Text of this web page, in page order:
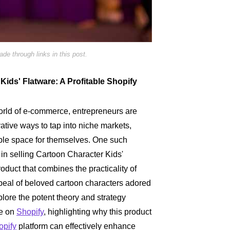
through links in this post.
Flatware: A Profitable Shopify
of e-commerce, entrepreneurs are
ways to tap into niche markets,
space for themselves. One such
selling Cartoon Character Kids'
that combines the practicality of
of beloved cartoon characters adored
the potent theory and strategy
on Shopify, highlighting why this product
platform can effectively enhance